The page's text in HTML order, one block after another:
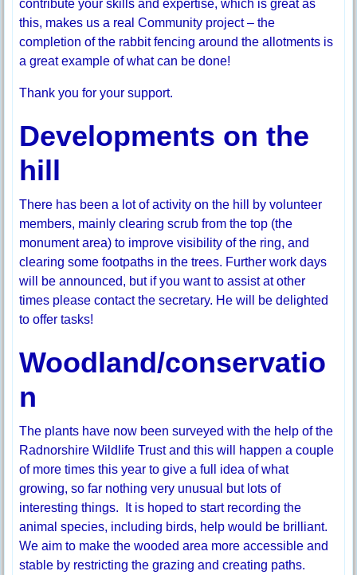
contribute your skills and expertise, which is great as
this, makes us a real Community project – the
completion of the rabbit fencing around the allotments is
a great example of what can be done!
Thank you for your support.
Developments on the
hill
There has been a lot of activity on the hill by volunteer
members, mainly clearing scrub from the top (the
monument area) to improve visibility of the ring, and
clearing some footpaths in the trees. Further work days
will be announced, but if you want to assist at other
times please contact the secretary. He will be delighted
to offer tasks!
Woodland/conservatio
n
The plants have now been surveyed with the help of the
Radnorshire Wildlife Trust and this will happen a couple
of more times this year to give a full idea of what
growing, so far nothing very unusual but lots of
interesting things. It is hoped to start recording the
animal species, including birds, help would be brilliant.
We aim to make the wooded area more accessible and
stable by restricting the grazing and creating paths.